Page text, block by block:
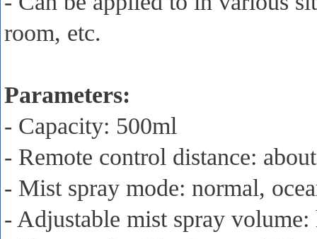
room, etc.
Parameters:
- Capacity: 500ml
- Remote control distance:
- Mist spray mode: normal,
- Adjustable mist spray